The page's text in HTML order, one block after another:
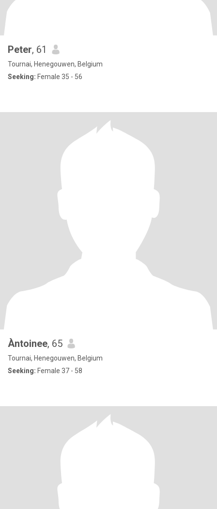
Peter, 61
Tournai, Henegouwen, Belgium
Seeking: Female 35 - 56
Àntoinee, 65
Tournai, Henegouwen, Belgium
Seeking: Female 37 - 58